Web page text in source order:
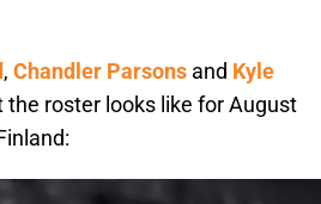
, Chandler Parsons and Kyle
the roster looks like for August